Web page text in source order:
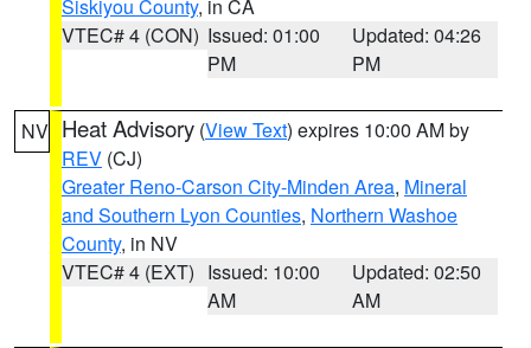
Siskiyou County, in CA
VTEC# 4 (CON) Issued: 01:00
PM
Updated: 04:26
PM
NV Heat Advisory (View Text) expires 10:00 AM by
REV (CJ)
Greater Reno-Carson City-Minden Area, Mineral
and Southern Lyon Counties, Northern Washoe
County, in NV
VTEC# 4 (EXT) Issued: 10:00
AM
Updated: 02:50
AM